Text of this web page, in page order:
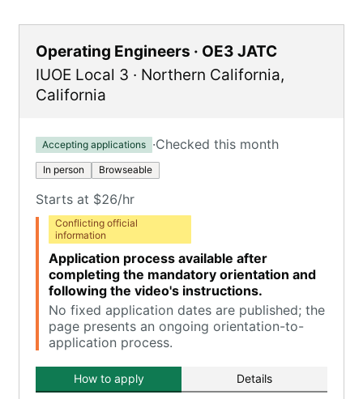
Operating Engineers · OE3 JATC
IUOE Local 3 · Northern California,
California
Accepting applications ·Checked this month
In person Browseable
Starts at $26/hr
Conflicting official
information
Application process available after
completing the mandatory orientation and
following the video's instructions.
No fixed application dates are published; the
page presents an ongoing orientation-to-
application process.
How to apply Details